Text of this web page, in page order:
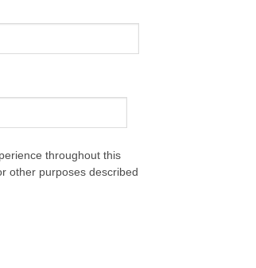
throughout this
other purposes described